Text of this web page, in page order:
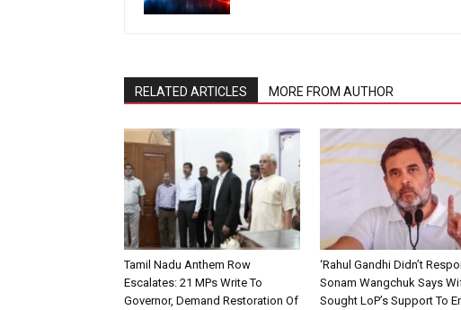
RELATED ARTICLES MORE FROM AUTHOR
Tamil Nadu Anthem Row
Escalates: 21 MPs Write To
Governor, Demand Restoration Of
‘Rahul Gandhi Didn’t
Sonam Wangchuk Says
Sought LoP’s Support To